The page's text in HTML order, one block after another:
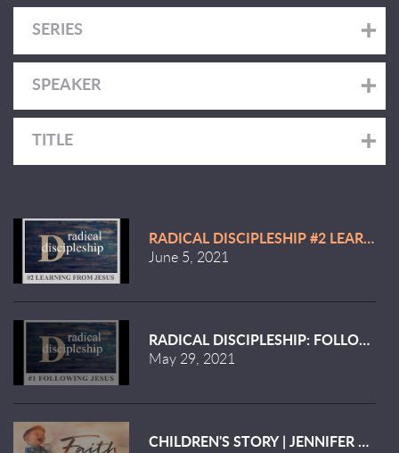
SERIES
SPEAKER
TITLE
RADICAL DISCIPLESHIP #2
June 5, 2021
RADICAL DISCIPLESHIP:
May 29, 2021
CHILDREN'S STORY | JENNIFER